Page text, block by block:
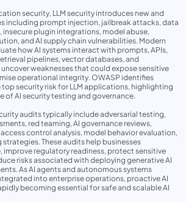
security, LLM security introduces new and
including prompt injection, jailbreak attacks, data
insecure plugin integrations, model abuse,
and AI supply chain vulnerabilities. Modern
how AI systems interact with prompts, APIs,
pipelines, vector databases, and
weaknesses that could expose sensitive
operational integrity. OWASP identifies
security risk for LLM applications, highlighting
of AI security testing and governance.
audits typically include adversarial testing,
red teaming, AI governance reviews,
control analysis, model behavior evaluation,
These audits help businesses
improve regulatory readiness, protect sensitive
risks associated with deploying generative AI
As AI agents and autonomous systems
into enterprise operations, proactive AI
becoming essential for safe and scalable AI